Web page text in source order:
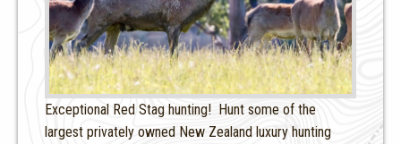
Exceptional Red Stag hunting! Hunt some of the
largest privately owned New Zealand luxury hunting